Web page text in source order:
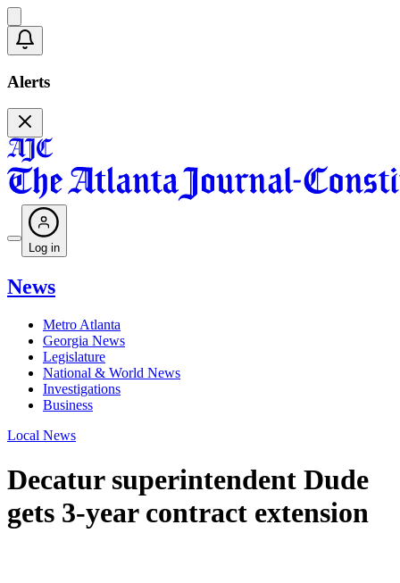
Alerts
Log in
News
Metro Atlanta
Georgia News
Legislature
National & World News
Investigations
Business
Local News
Decatur superintendent Dude
gets 3-year contract extension